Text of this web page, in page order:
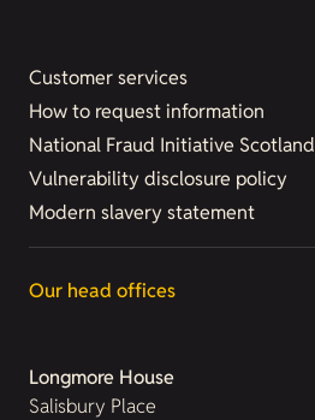
Customer services
How to request information
National Fraud Initiative Scotland
Vulnerability disclosure policy
Modern slavery statement
Our head offices
Longmore House
Salisbury Place